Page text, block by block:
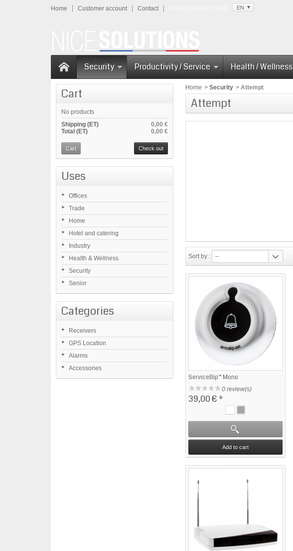
Home Customer account Contact EN
Security Productivity / Service Health / Wellness
Cart
No products
0,00 €
Shipping (ET)
0,00 €
Total (ET)
Cart Check out
Uses
Offices
Trade
Home
Hotel and catering
Industry
Health & Wellness
Security
Senior
Categories
Receivers
GPS Location
Alarms
Accessories
Home > Security > Attempt
Attempt
Sort by : --
ServiceBip™ Mono
0 review(s)
39,00 € *
Add to cart